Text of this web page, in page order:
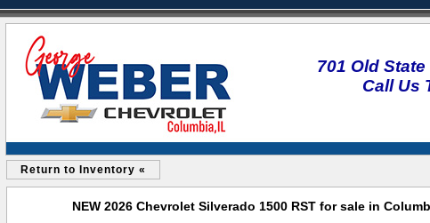
701 Old
Call Us
Return to Inventory «
NEW 2026 Chevrolet Silverado 1500 RST for sale in